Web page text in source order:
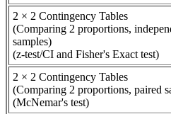
2 × 2 Contingency Tables
(Comparing 2 proportions,
samples)
(z-test/CI and Fisher's Exact test)
2 × 2 Contingency Tables
(Comparing 2 proportions, paired
(McNemar's test)